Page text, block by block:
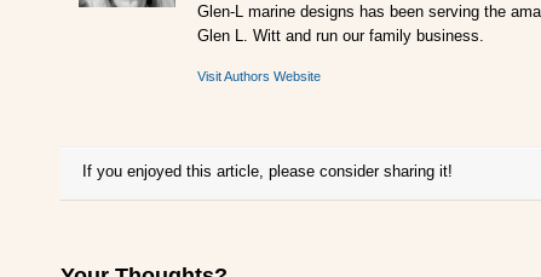
Glen-L marine designs has been serving the
Glen L. Witt and run our family business.
Visit Authors Website
If you enjoyed this article, please consider sharing it!